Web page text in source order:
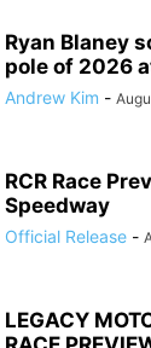
Ryan Blaney
pole of 2026
Andrew Kim -
RCR Race
Speedway
Official Release -
LEGACY